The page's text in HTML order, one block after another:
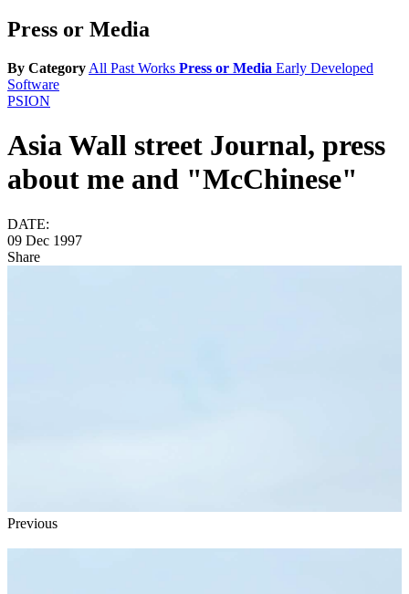
Press or Media
By Category All Past Works Press or Media Early Developed
Software
PSION
Asia Wall street Journal, press
about me and "McChinese"
DATE:
09 Dec 1997
Share
Previous